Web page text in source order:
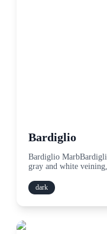
Bardiglio
Bardiglio
gray and white
dark